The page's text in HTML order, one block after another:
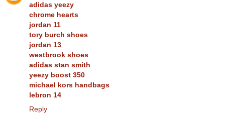
adidas yeezy
chrome hearts
jordan 11
tory burch shoes
jordan 13
westbrook shoes
adidas stan smith
yeezy boost 350
michael kors handbags
lebron 14
Reply